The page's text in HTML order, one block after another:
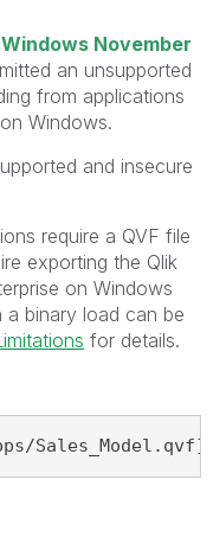
November
an unsupported
from applications
Windows.
and insecure
require a QVF file
exporting the Qlik
on Windows
binary load can be
for details.